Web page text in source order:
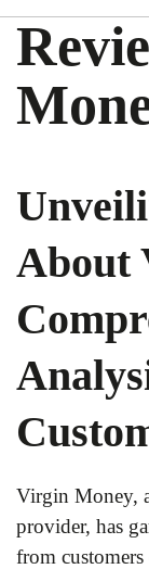
About
Virgin Money,
provider, has
from